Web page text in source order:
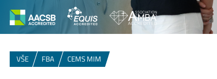
VŠE FBA CEMS MIM